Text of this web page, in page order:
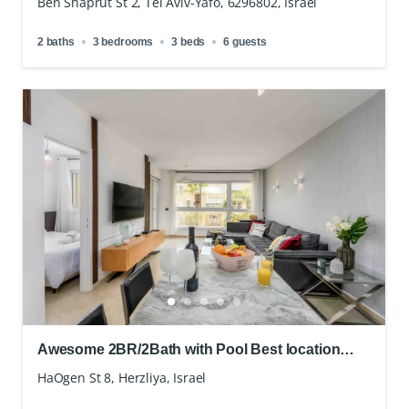
2 baths 3 bedrooms 3 beds 6 guests
Awesome 2BR/2Bath with Pool Best location
Hertzliah
HaOgen St 8, Herzliya, Israel